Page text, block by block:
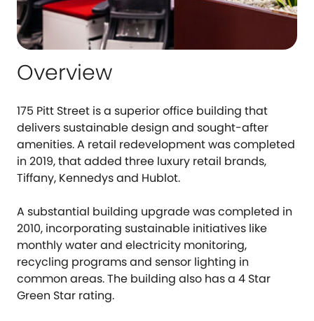
Overview
175 Pitt Street is a superior office building that
delivers sustainable design and sought-after
amenities. A retail redevelopment was completed
in 2019, that added three luxury retail brands,
Tiffany, Kennedys and Hublot.
A substantial building upgrade was completed in
2010, incorporating sustainable initiatives like
monthly water and electricity monitoring,
recycling programs and sensor lighting in
common areas. The building also has a 4 Star
Green Star rating.